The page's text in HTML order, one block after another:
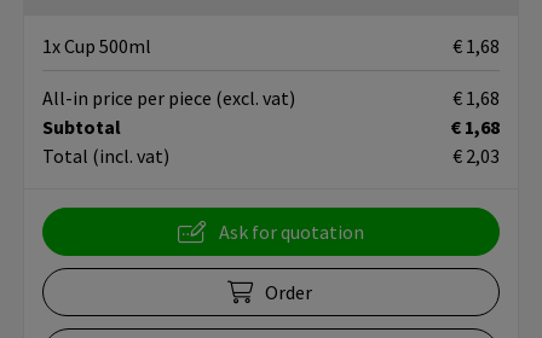
1x Cup 500ml € 1,68
Subtotal
€ 1,68
Total (incl. vat) € 2,03
All-in price per piece (excl. vat) € 1,68
Ask for quotation
Order